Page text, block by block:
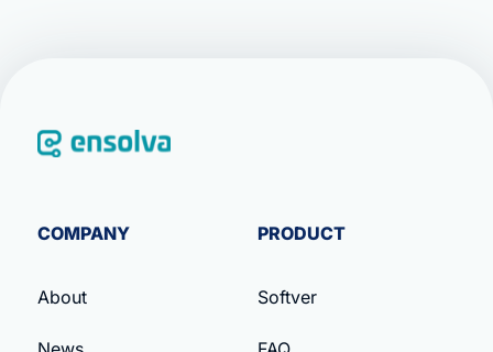
COMPANY
About
PRODUCT
Softver